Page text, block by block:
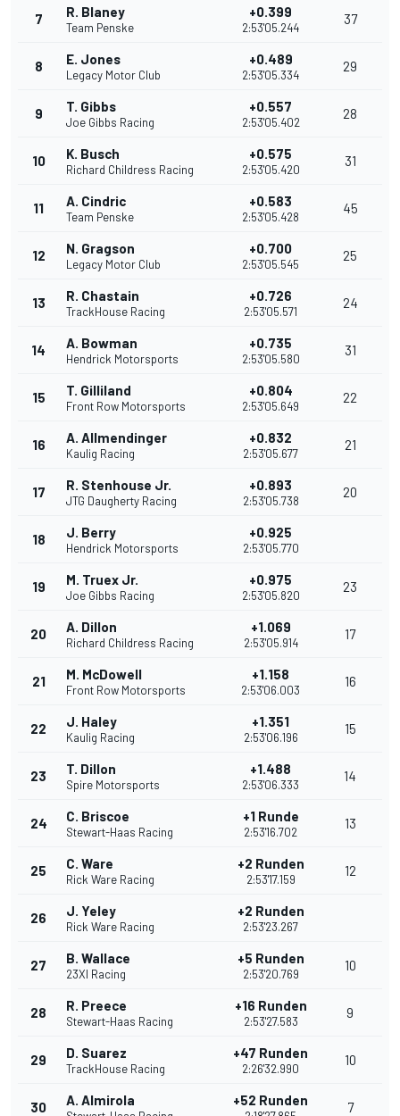
7 R. Blaney
Team Penske
+0.399
2:53'05.244
37
8 E. Jones
Legacy Motor Club
+0.489
2:53'05.334
29
9 T. Gibbs
Joe Gibbs Racing
+0.557
2:53'05.402
28
10 K. Busch
Richard Childress Racing
+0.575
2:53'05.420
31
11 A. Cindric
Team Penske
+0.583
2:53'05.428
45
12 N. Gragson
Legacy Motor Club
+0.700
2:53'05.545
25
13 R. Chastain
TrackHouse Racing
+0.726
2:53'05.571
24
14 A. Bowman
Hendrick Motorsports
+0.735
2:53'05.580
31
15 T. Gilliland
Front Row Motorsports
+0.804
2:53'05.649
22
16 A. Allmendinger
Kaulig Racing
+0.832
2:53'05.677
21
17 R. Stenhouse Jr.
JTG Daugherty Racing
+0.893
2:53'05.738
20
18 J. Berry
Hendrick Motorsports
+0.925
2:53'05.770
19 M. Truex Jr.
Joe Gibbs Racing
+0.975
2:53'05.820
23
20 A. Dillon
Richard Childress Racing
+1.069
2:53'05.914
17
21 M. McDowell
Front Row Motorsports
+1.158
2:53'06.003
16
22 J. Haley
Kaulig Racing
+1.351
2:53'06.196
15
23 T. Dillon
Spire Motorsports
+1.488
2:53'06.333
14
24 C. Briscoe
Stewart-Haas Racing
+1 Runde
2:53'16.702
13
25 C. Ware
Rick Ware Racing
+2 Runden
2:53'17.159
12
26 J. Yeley
Rick Ware Racing
+2 Runden
2:53'23.267
27 B. Wallace
23XI Racing
+5 Runden
2:53'20.769
10
28 R. Preece
Stewart-Haas Racing
+16 Runden
2:53'27.583
9
29 D. Suarez
TrackHouse Racing
+47 Runden
2:26'32.990
10
30 A. Almirola +52 Runden 7